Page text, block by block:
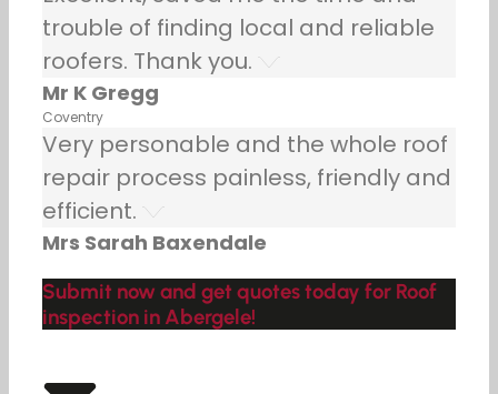
trouble of finding local and reliable
roofers. Thank you.
Mr K Gregg
Coventry
Very personable and the whole roof
repair process painless, friendly and
efficient.
Mrs Sarah Baxendale
Submit now and get quotes today for Roof
inspection in Abergele!